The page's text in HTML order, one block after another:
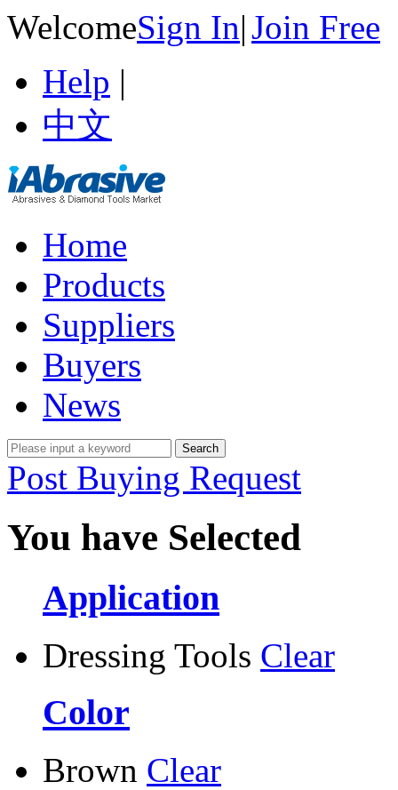
WelcomeSign In|Join Free
Help |
中文
Home
Products
Suppliers
Buyers
News
Post Buying Request
You have Selected
Application
Dressing Tools Clear
Color
Brown Clear